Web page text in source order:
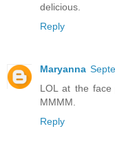
delicious.
Reply
Maryanna
LOL at the
MMMM.
Reply